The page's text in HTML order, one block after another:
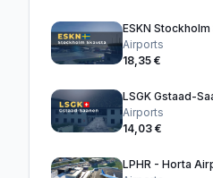
ESKN
Airports
18,35 €
LSGK Gstaad-
Airports
14,03 €
LPHR - Horta